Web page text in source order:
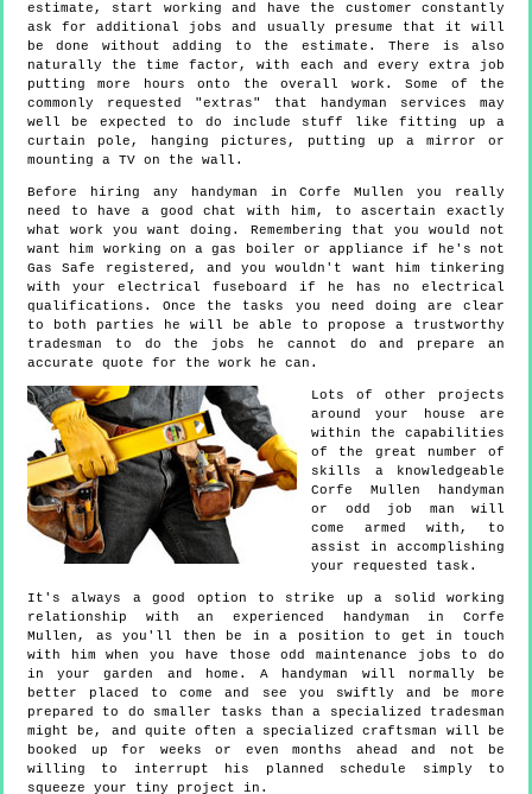
estimate, start working and have the customer constantly
ask for additional jobs and usually presume that it will
be done without adding to the estimate. There is also
naturally the time factor, with each and every extra job
putting more hours onto the overall work. Some of the
commonly requested "extras" that handyman services may
well be expected to do include stuff like fitting up a
curtain pole, hanging pictures, putting up a mirror or
mounting a TV on the wall.
Before hiring any handyman in Corfe Mullen you really
need to have a good chat with him, to ascertain exactly
what work you want doing. Remembering that you would not
want him working on a gas boiler or appliance if he's not
Gas Safe registered, and you wouldn't want him tinkering
with your electrical fuseboard if he has no electrical
qualifications. Once the tasks you need doing are clear
to both parties he will be able to propose a trustworthy
tradesman to do the jobs he cannot do and prepare an
accurate quote for the work he can.
Lots of other projects
around your house are
within the capabilities
of the great number of
skills a knowledgeable
Corfe Mullen handyman
or odd job man will
come armed with, to
assist in accomplishing
your requested task.
It's always a good option to strike up a solid working
relationship with an experienced handyman in Corfe
Mullen, as you'll then be in a position to get in touch
with him when you have those odd maintenance jobs to do
in your garden and home. A handyman will normally be
better placed to come and see you swiftly and be more
prepared to do smaller tasks than a specialized tradesman
might be, and quite often a specialized craftsman will be
booked up for weeks or even months ahead and not be
willing to interrupt his planned schedule simply to
squeeze your tiny project in.